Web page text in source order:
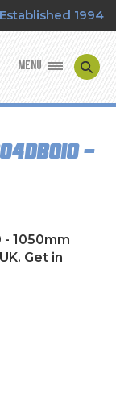
Established 1994
MENU
-
- 1050mm
Get in